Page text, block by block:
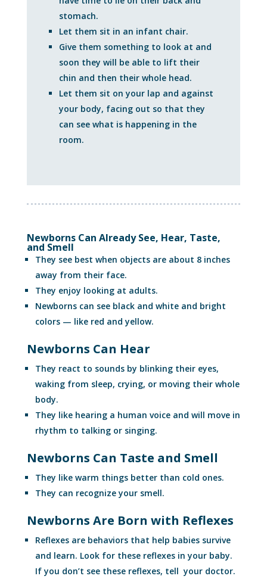
stomach.
Let them sit in an infant chair.
Give them something to look at and
soon they will be able to lift their
chin and then their whole head.
Let them sit on your lap and against
your body, facing out so that they
can see what is happening in the
room.
Newborns Can Already See, Hear, Taste,
and Smell
They see best when objects are about 8 inches
away from their face.
They enjoy looking at adults.
Newborns can see black and white and bright
colors — like red and yellow.
Newborns Can Hear
They react to sounds by blinking their eyes,
waking from sleep, crying, or moving their whole
body.
They like hearing a human voice and will move in
rhythm to talking or singing.
Newborns Can Taste and Smell
They like warm things better than cold ones.
They can recognize your smell.
Newborns Are Born with Reflexes
Reflexes are behaviors that help babies survive
and learn. Look for these reflexes in your baby.
If you don’t see these reflexes, tell your doctor.